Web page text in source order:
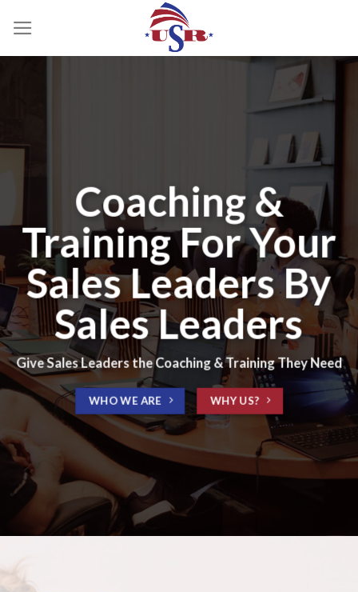
content
Coaching &
Training For Your
Sales Leaders By
Sales Leaders
Give Sales Leaders the Coaching & Training They Need
WHO WE ARE WHY US?